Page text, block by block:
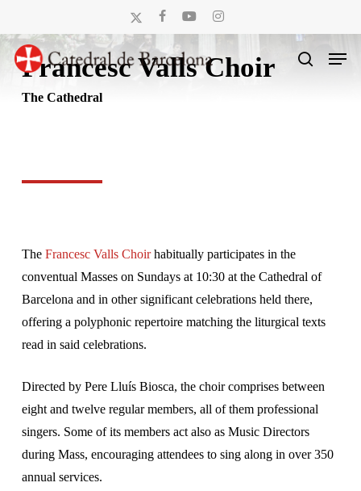
to
main
content
x-
twitter
facebookyoutube instagram
search
Menu
Francesc Valls Choir
The Cathedral
The Francesc Valls Choirhabitually participates in the
conventual Masses on Sundays at 10:30 at the Cathedral of
Barcelona and in other significant celebrations held there,
offering a polyphonic repertoire matching the liturgical texts
read in said celebrations.
Directed by Pere Lluís Biosca, the choir comprises between
eight and twelve regular members, all of them professional
singers. Some of its members act also as Music Directors
during Mass, encouraging attendees to sing along in over 350
annual services.